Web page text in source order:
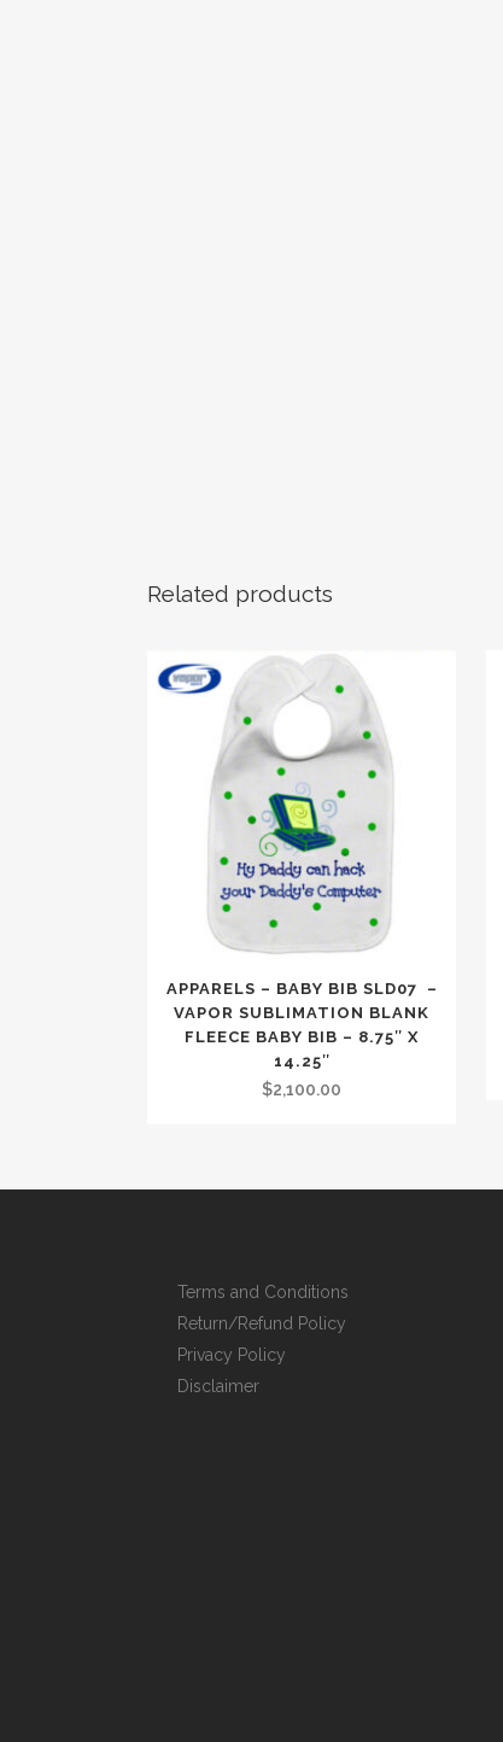
Related products
APPARELS – BABY BIB SLD07 –
VAPOR SUBLIMATION BLANK
FLEECE BABY BIB – 8.75″ X
14.25″
$2,100.00
Terms and Conditions
Return/Refund Policy
Privacy Policy
Disclaimer